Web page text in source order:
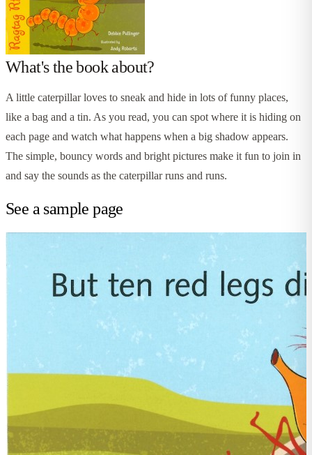
What's the book about?
A little caterpillar loves to sneak and hide in lots of funny places,
like a bag and a tin. As you read, you can spot where it is hiding on
each page and watch what happens when a big shadow appears.
The simple, bouncy words and bright pictures make it fun to join in
and say the sounds as the caterpillar runs and runs.
See a sample page